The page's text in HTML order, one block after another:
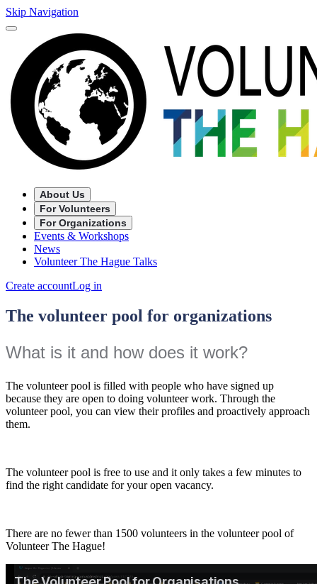
Skip Navigation
About Us
For Volunteers
For Organizations
Events & Workshops
News
Volunteer The Hague Talks
Create accountLog in
The volunteer pool for organizations
What is it and how does it work?
The volunteer pool is filled with people who have signed up
because they are open to doing volunteer work. Through the
volunteer pool, you can view their profiles and proactively approach
them.
The volunteer pool is free to use and it only takes a few minutes to
find the right candidate for your open vacancy.
There are no fewer than 1500 volunteers in the volunteer pool of
Volunteer The Hague!